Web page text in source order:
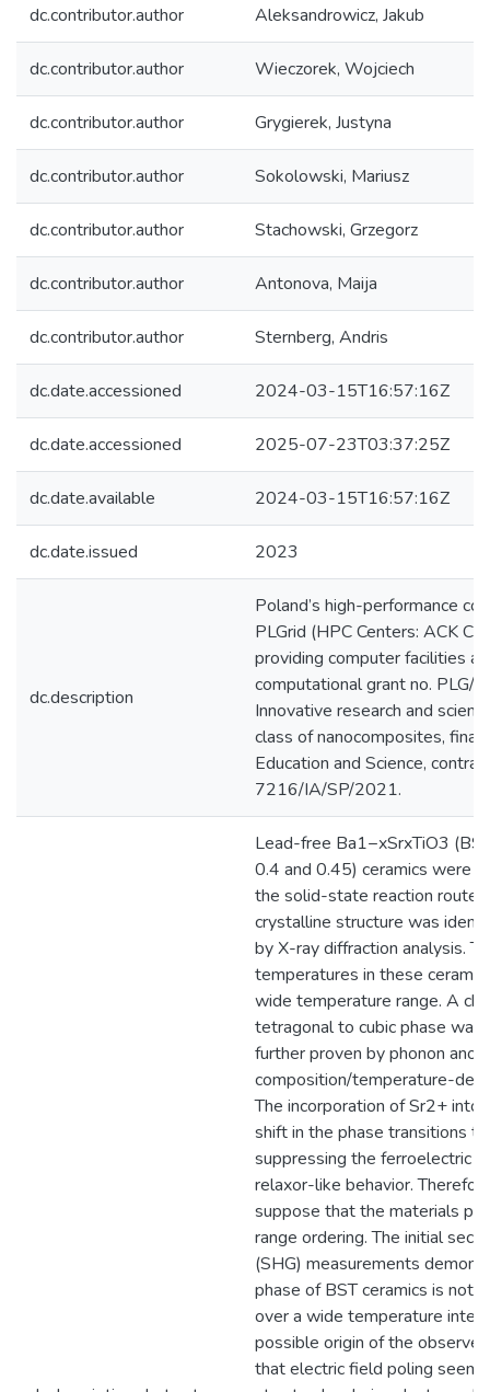
dc.contributor.author Aleksandrowicz, Jakub
dc.contributor.author Wieczorek, Wojciech
dc.contributor.author Grygierek, Justyna
dc.contributor.author Sokolowski, Mariusz
dc.contributor.author Stachowski, Grzegorz
dc.contributor.author Antonova, Maija
dc.contributor.author Sternberg, Andris
dc.date.accessioned 2024-03-15T16:57:16Z
dc.date.accessioned 2025-07-23T03:37:25Z
dc.date.available 2024-03-15T16:57:16Z
dc.date.issued 2023
dc.description
Poland’s high-performance
PLGrid (HPC Centers: ACK
providing computer facilities
computational grant no.
Innovative research and
class of nanocomposites,
Education and Science,
7216/IA/SP/2021.
Lead-free Ba1−xSrxTiO3
0.4 and 0.45) ceramics were
the solid-state reaction route.
crystalline structure was
by X-ray diffraction analysis.
temperatures in these
wide temperature range. A
tetragonal to cubic phase
further proven by phonon
composition/temperature-
The incorporation of Sr2+ into
shift in the phase transitions
suppressing the ferroelectric
relaxor-like behavior.
suppose that the materials
range ordering. The initial
(SHG) measurements
phase of BST ceramics is not
over a wide temperature
possible origin of the
that electric field poling